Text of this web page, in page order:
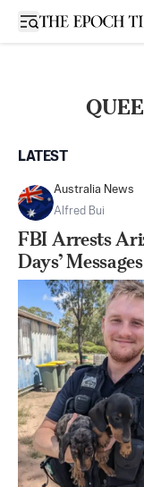
Open sidebar
LATEST
Australia News
Alfred Bui
FBI Arrests
Days’